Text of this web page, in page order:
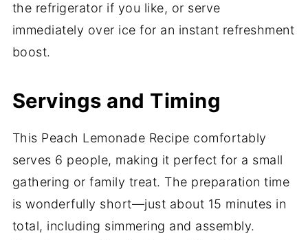
the refrigerator if you like, or serve
immediately over ice for an instant refreshment
boost.
Servings and Timing
This Peach Lemonade Recipe comfortably
serves 6 people, making it perfect for a small
gathering or family treat. The preparation time
is wonderfully short—just about 15 minutes in
total, including simmering and assembly.